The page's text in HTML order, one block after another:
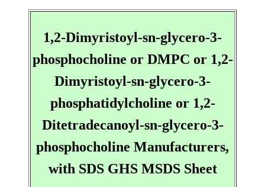
1,2-Dimyristoyl-sn-glycero-3-
phosphocholine or DMPC or 1,2-
Dimyristoyl-sn-glycero-3-
phosphatidylcholine or 1,2-
Ditetradecanoyl-sn-glycero-3-
phosphocholine Manufacturers,
with SDS GHS MSDS Sheet